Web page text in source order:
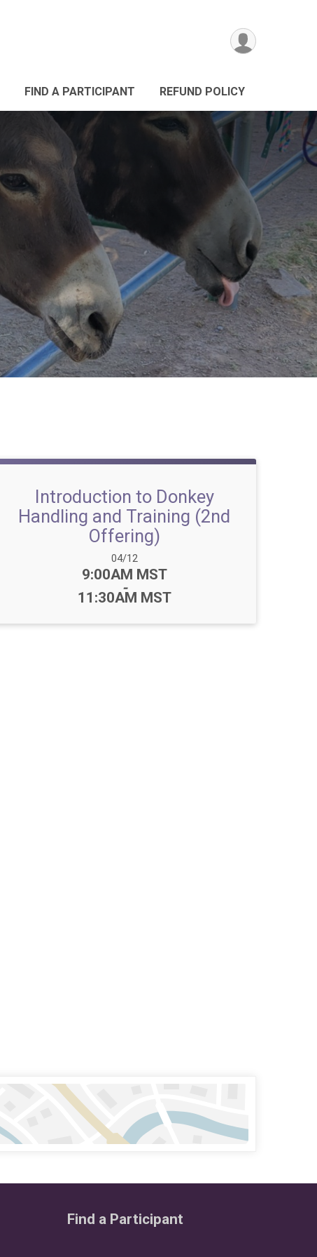
FIND A PARTICIPANT REFUND POLICY
Introduction to Donkey
Handling and Training (2nd
Offering)
Date Range:
04/12
Time:
9:00AM MST
-
11:30AM MST
Find a Participant